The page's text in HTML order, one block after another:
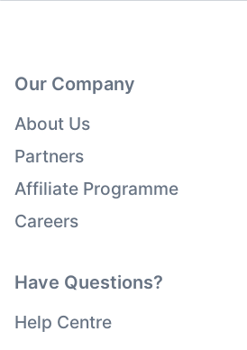
Our Company
About Us
Partners
Affiliate Programme
Careers
Have Questions?
Help Centre